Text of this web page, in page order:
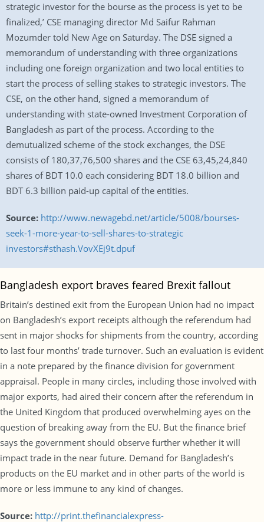
strategic investor for the bourse as the process is yet to be
finalized,’ CSE managing director Md Saifur Rahman
Mozumder told New Age on Saturday. The DSE signed a
memorandum of understanding with three organizations
including one foreign organization and two local entities to
start the process of selling stakes to strategic investors. The
CSE, on the other hand, signed a memorandum of
understanding with state-owned Investment Corporation of
Bangladesh as part of the process. According to the
demutualized scheme of the stock exchanges, the DSE
consists of 180,37,76,500 shares and the CSE 63,45,24,840
shares of BDT 10.0 each considering BDT 18.0 billion and
BDT 6.3 billion paid-up capital of the entities.
Source: http://www.newagebd.net/article/5008/bourses-
seek-1-more-year-to-sell-shares-to-strategic
investors#sthash.VovXEj9t.dpuf
Bangladesh export braves feared Brexit fallout
Britain’s destined exit from the European Union had no impact
on Bangladesh’s export receipts although the referendum had
sent in major shocks for shipments from the country, according
to last four months’ trade turnover. Such an evaluation is evident
in a note prepared by the finance division for government
appraisal. People in many circles, including those involved with
major exports, had aired their concern after the referendum in
the United Kingdom that produced overwhelming ayes on the
question of breaking away from the EU. But the finance brief
says the government should observe further whether it will
impact trade in the near future. Demand for Bangladesh’s
products on the EU market and in other parts of the world is
more or less immune to any kind of changes.
Source: http://print.thefinancialexpress-